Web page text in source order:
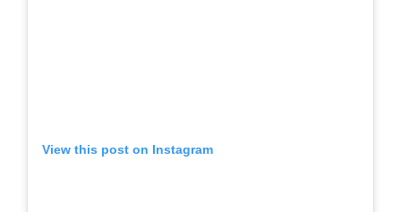
View this post on Instagram